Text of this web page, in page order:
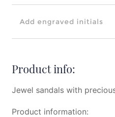
Add engraved initials
Product info:
Jewel sandals with
Product information: